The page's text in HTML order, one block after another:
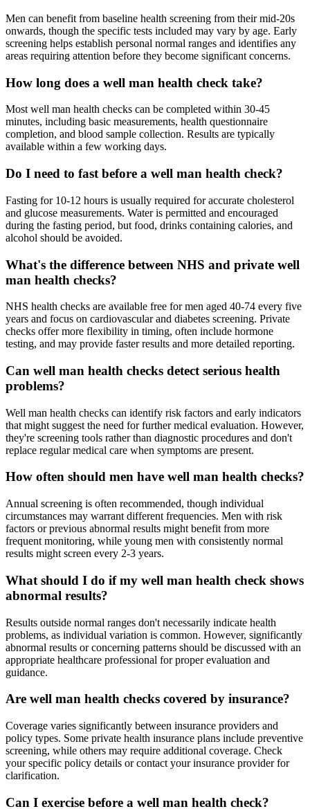
Men can benefit from baseline health screening from their mid-20s
onwards, though the specific tests included may vary by age. Early
screening helps establish personal normal ranges and identifies any
areas requiring attention before they become significant concerns.
How long does a well man health check take?
Most well man health checks can be completed within 30-45
minutes, including basic measurements, health questionnaire
completion, and blood sample collection. Results are typically
available within a few working days.
Do I need to fast before a well man health check?
Fasting for 10-12 hours is usually required for accurate cholesterol
and glucose measurements. Water is permitted and encouraged
during the fasting period, but food, drinks containing calories, and
alcohol should be avoided.
What's the difference between NHS and private well
man health checks?
NHS health checks are available free for men aged 40-74 every five
years and focus on cardiovascular and diabetes screening. Private
checks offer more flexibility in timing, often include hormone
testing, and may provide faster results and more detailed reporting.
Can well man health checks detect serious health
problems?
Well man health checks can identify risk factors and early indicators
that might suggest the need for further medical evaluation. However,
they're screening tools rather than diagnostic procedures and don't
replace regular medical care when symptoms are present.
How often should men have well man health checks?
Annual screening is often recommended, though individual
circumstances may warrant different frequencies. Men with risk
factors or previous abnormal results might benefit from more
frequent monitoring, while young men with consistently normal
results might screen every 2-3 years.
What should I do if my well man health check shows
abnormal results?
Results outside normal ranges don't necessarily indicate health
problems, as individual variation is common. However, significantly
abnormal results or concerning patterns should be discussed with an
appropriate healthcare professional for proper evaluation and
guidance.
Are well man health checks covered by insurance?
Coverage varies significantly between insurance providers and
policy types. Some private health insurance plans include preventive
screening, while others may require additional coverage. Check
your specific policy details or contact your insurance provider for
clarification.
Can I exercise before a well man health check?